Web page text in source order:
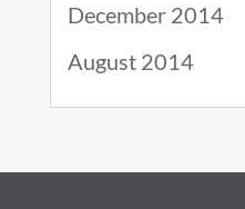
December 2014
August 2014